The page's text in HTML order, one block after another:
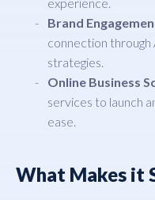
Brand
connection
strategies.
Online Business
services to launch
ease.
What Makes it